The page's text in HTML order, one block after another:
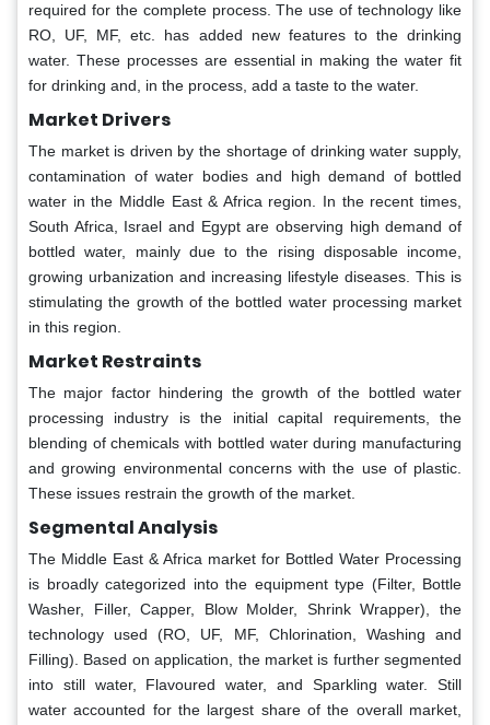
required for the complete process. The use of technology like
RO, UF, MF, etc. has added new features to the drinking
water. These processes are essential in making the water fit
for drinking and, in the process, add a taste to the water.
Market Drivers
The market is driven by the shortage of drinking water supply,
contamination of water bodies and high demand of bottled
water in the Middle East & Africa region. In the recent times,
South Africa, Israel and Egypt are observing high demand of
bottled water, mainly due to the rising disposable income,
growing urbanization and increasing lifestyle diseases. This is
stimulating the growth of the bottled water processing market
in this region.
Market Restraints
The major factor hindering the growth of the bottled water
processing industry is the initial capital requirements, the
blending of chemicals with bottled water during manufacturing
and growing environmental concerns with the use of plastic.
These issues restrain the growth of the market.
Segmental Analysis
The Middle East & Africa market for Bottled Water Processing
is broadly categorized into the equipment type (Filter, Bottle
Washer, Filler, Capper, Blow Molder, Shrink Wrapper), the
technology used (RO, UF, MF, Chlorination, Washing and
Filling). Based on application, the market is further segmented
into still water, Flavoured water, and Sparkling water. Still
water accounted for the largest share of the overall market,